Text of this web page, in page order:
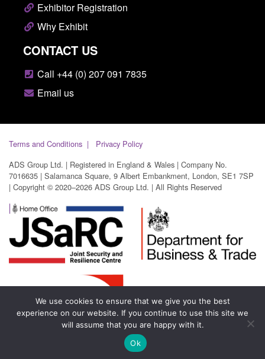
Exhibitor Registration
Why Exhibit
CONTACT US
Call +44 (0) 207 091 7835
Email us
Terms and Conditions
Privacy Policy
ADS Group Ltd. | Registered in England & Wales | Company No.
7016635 | Salamanca Square, 9 Albert Embankment, London, SE1 7SP
| Copyright © 2020–2026 ADS Group Ltd. | All Rights Reserved
We use cookies to ensure that we give you the best
experience on our website. If you continue to use this site we
will assume that you are happy with it.
Ok